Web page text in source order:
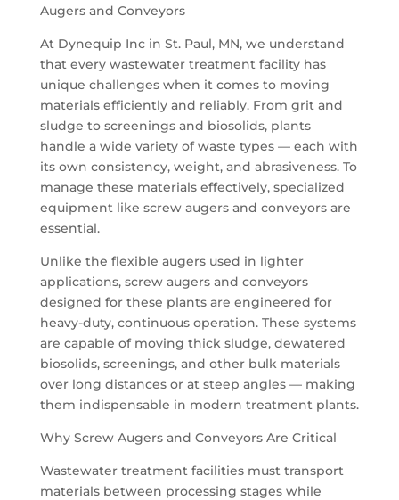
Augers and Conveyors
At Dynequip Inc in St. Paul, MN, we understand
that every wastewater treatment facility has
unique challenges when it comes to moving
materials efficiently and reliably. From grit and
sludge to screenings and biosolids, plants
handle a wide variety of waste types — each with
its own consistency, weight, and abrasiveness. To
manage these materials effectively, specialized
equipment like screw augers and conveyors are
essential.
Unlike the flexible augers used in lighter
applications, screw augers and conveyors
designed for these plants are engineered for
heavy-duty, continuous operation. These systems
are capable of moving thick sludge, dewatered
biosolids, screenings, and other bulk materials
over long distances or at steep angles — making
them indispensable in modern treatment plants.
Why Screw Augers and Conveyors Are Critical
Wastewater treatment facilities must transport
materials between processing stages while